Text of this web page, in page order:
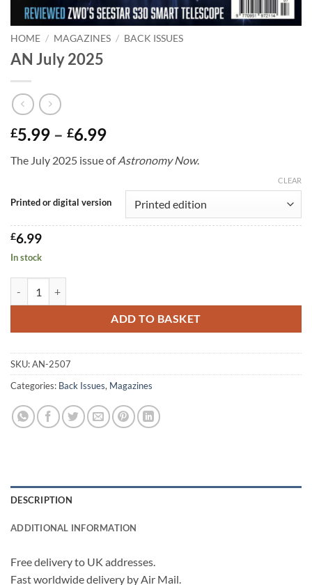
HOME / MAGAZINES / BACK ISSUES
AN July 2025
£5.99 – £6.99Price
£5.99
£6.99
The July 2025 issue ofAstronomy Now.
Printed or digital version
CLEAR
£6.99
In stock
ADD TO BASKET
SKU:AN-2507
Categories: Back Issues, Magazines
DESCRIPTION
ADDITIONAL INFORMATION
Free delivery to UK addresses.
Fast worldwide delivery by Air Mail.